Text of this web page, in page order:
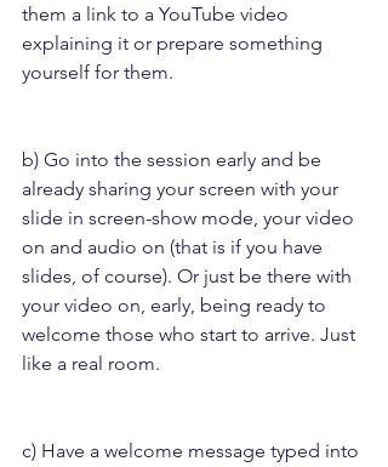
them a link to a YouTube video
explaining it or prepare something
yourself for them.
b) Go into the session early and be
already sharing your screen with your
slide in screen-show mode, your video
on and audio on (that is if you have
slides, of course). Or just be there with
your video on, early, being ready to
welcome those who start to arrive. Just
like a real room.
c) Have a welcome message typed into